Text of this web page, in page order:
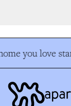
you love